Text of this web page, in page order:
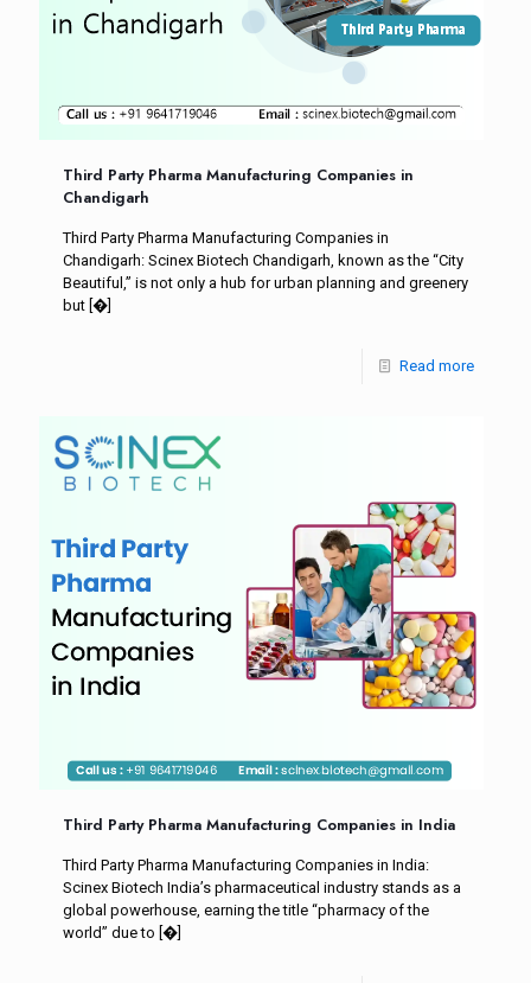
Third Party Pharma Manufacturing Companies in
Chandigarh
Third Party Pharma Manufacturing Companies in
Chandigarh: Scinex Biotech Chandigarh, known as the “City
Beautiful,” is not only a hub for urban planning and greenery
but [�]
Read more
Third Party Pharma Manufacturing Companies in India
Third Party Pharma Manufacturing Companies in India:
Scinex Biotech India’s pharmaceutical industry stands as a
global powerhouse, earning the title “pharmacy of the
world” due to [�]